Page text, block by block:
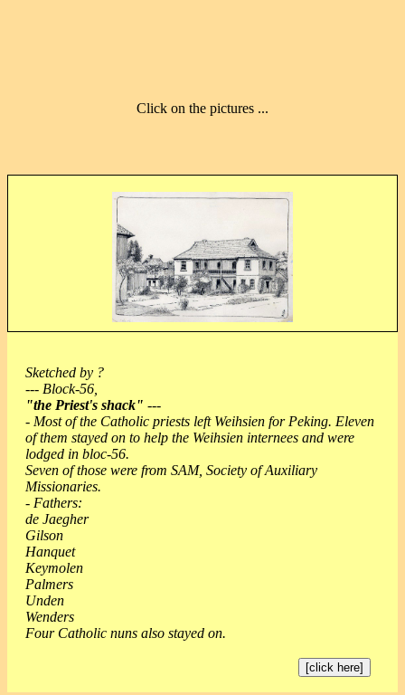
Click on the pictures ...
Sketched by ?
--- Block-56,
"the Priest's shack" ---
- Most of the Catholic priests left Weihsien for Peking. Eleven
of them stayed on to help the Weihsien internees and were
lodged in bloc-56.
Seven of those were from SAM, Society of Auxiliary
Missionaries.
- Fathers:
de Jaegher
Gilson
Hanquet
Keymolen
Palmers
Unden
Wenders
Four Catholic nuns also stayed on.
[click here]